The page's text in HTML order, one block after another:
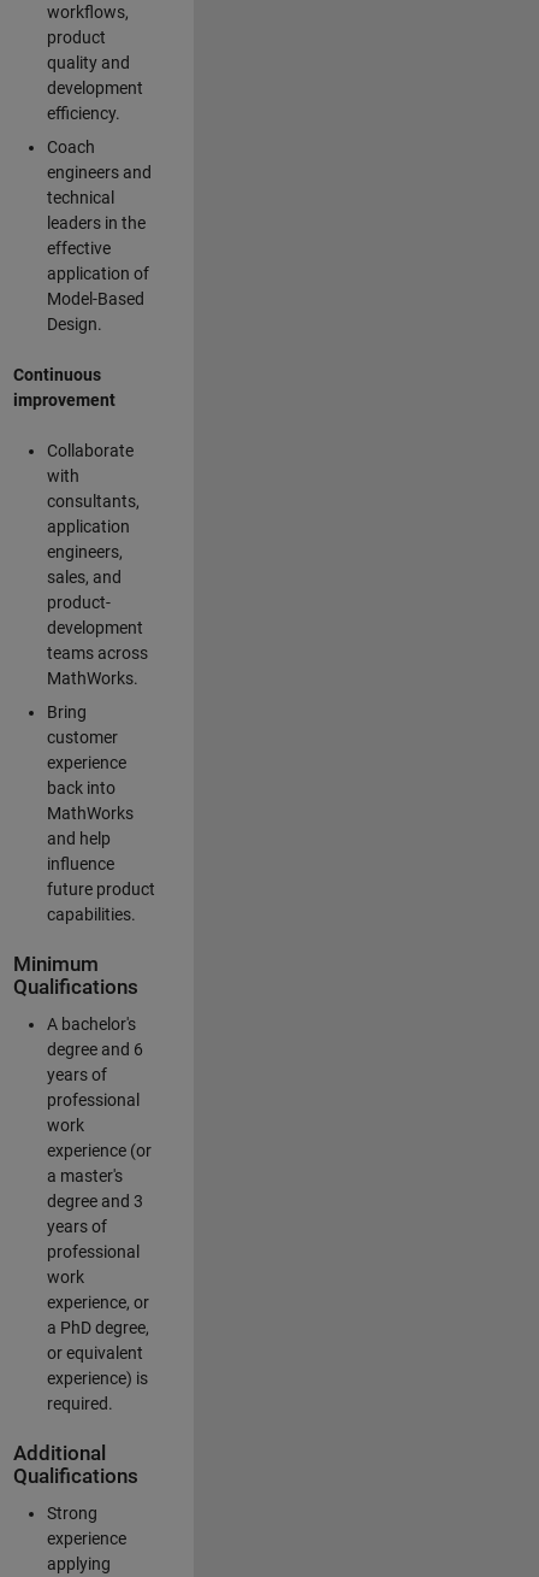
workflows,
product
quality and
development
efficiency.
Coach
engineers and
technical
leaders in the
effective
application of
Model-Based
Design.
Continuous
improvement
Collaborate
with
consultants,
application
engineers,
sales, and
product-
development
teams across
MathWorks.
Bring
customer
experience
back into
MathWorks
and help
influence
future product
capabilities.
Minimum
Qualifications
A bachelor's
degree and 6
years of
professional
work
experience (or
a master's
degree and 3
years of
professional
work
experience, or
a PhD degree,
or equivalent
experience) is
required.
Additional
Qualifications
Strong
experience
applying